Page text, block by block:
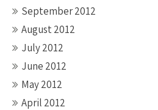
September 2012
August 2012
July 2012
June 2012
May 2012
April 2012